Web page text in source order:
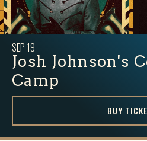
SEP19
Josh Johnson's
Camp
BUY